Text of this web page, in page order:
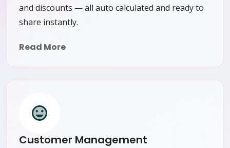
and discounts — all auto calculated and ready to
share instantly.
Read More
Customer Management